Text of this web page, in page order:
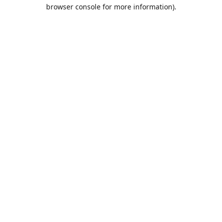
browser console for more information).